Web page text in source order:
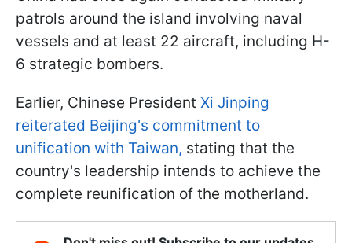
patrols around the island involving naval
vessels and at least 22 aircraft, including H-
6 strategic bombers.
Earlier, Chinese President Xi Jinping
reiterated Beijing's commitment to
unification with Taiwan, stating that the
country's leadership intends to achieve the
complete reunification of the motherland.